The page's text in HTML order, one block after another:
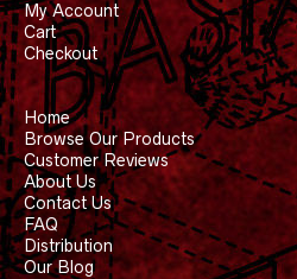
My Account
Cart
Checkout
Home
Browse Our Products
Customer Reviews
About Us
Contact Us
FAQ
Distribution
Our Blog